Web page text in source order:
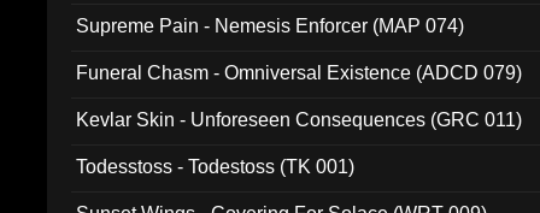
Supreme Pain - Nemesis Enforcer (MAP 074)
Funeral Chasm - Omniversal Existence (ADCD 079)
Kevlar Skin - Unforeseen Consequences (GRC 011)
Todesstoss - Todestoss (TK 001)